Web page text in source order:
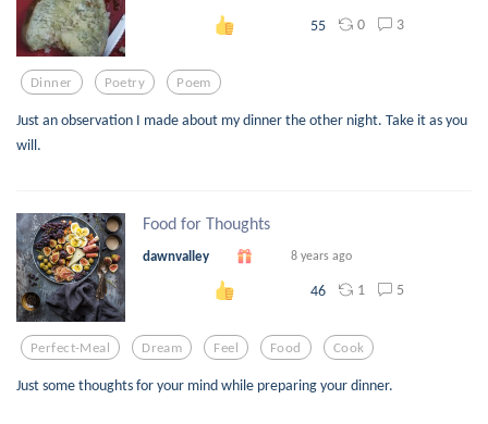
55 0 3
Dinner Poetry Poem
Just an observation I made about my dinner the other night. Take it as you
will.
Food for Thoughts
dawnvalley 8 years ago
46 1 5
Perfect-Meal Dream Feel Food Cook
Just some thoughts for your mind while preparing your dinner.